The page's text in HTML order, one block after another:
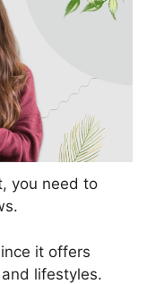
you need to
it offers
lifestyles.